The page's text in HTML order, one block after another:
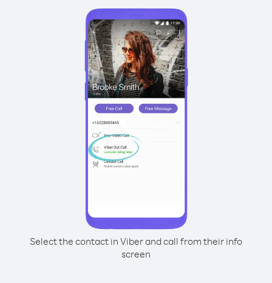
Select the contact in Viber and call from their info
screen